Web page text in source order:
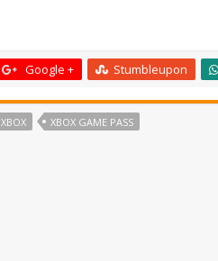
Google + Stumbleupon
XBOX XBOX GAME PASS